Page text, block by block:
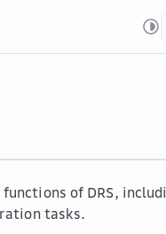
functions of DRS,
tasks.